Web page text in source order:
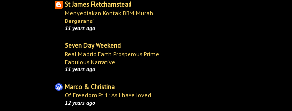
St James Fletchamstead
Menyediakan Kontak BBM Murah
Bergaransi
11 years ago
Seven Day Weekend
Real Madrid Earth Prosperous Prime
Fabulous Narrative
11 years ago
Marco & Christina
Of Freedom Pt 1: As I have loved…
12 years ago